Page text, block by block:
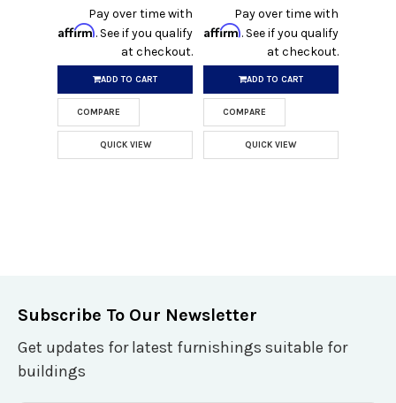
Pay over time with
Affirm. See if you qualify
at checkout.
ADD TO CART
COMPARE
QUICK VIEW
Pay over time with
Affirm. See if you qualify
at checkout.
ADD TO CART
COMPARE
QUICK VIEW
Subscribe To Our Newsletter
Get updates for latest furnishings suitable for
buildings